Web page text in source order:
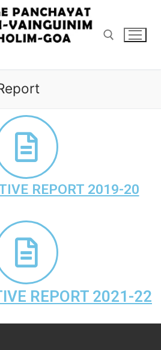
Village
REPORT 2019-20
REPORT 2021-22